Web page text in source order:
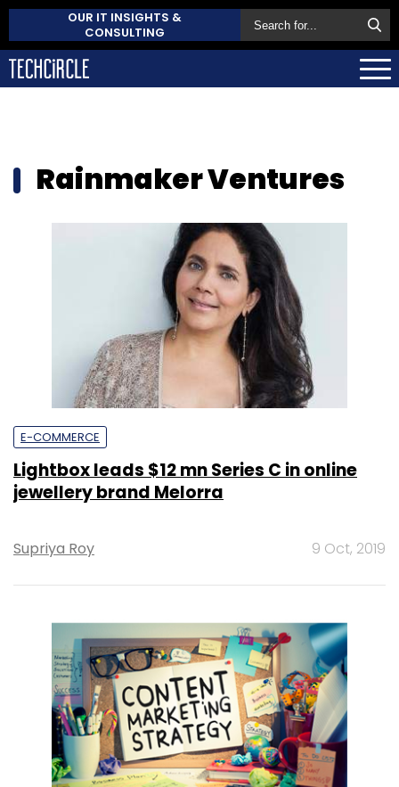
OUR IT INSIGHTS &
CONSULTING
Rainmaker Ventures
E-COMMERCE
Lightbox leads $12 mn Series C in online
jewellery brand Melorra
Supriya Roy 9 Oct, 2019